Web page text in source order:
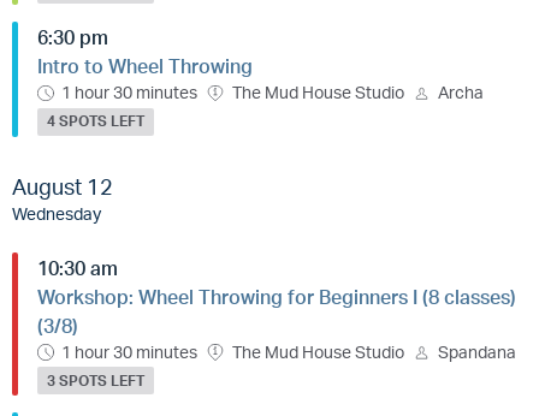
6:30 pm
Intro to Wheel Throwing
1 hour 30 minutes The Mud House Studio Archa
4 SPOTS LEFT
August 12
Wednesday
10:30 am
Workshop: Wheel Throwing for Beginners I (8 classes)
(3/8)
1 hour 30 minutes The Mud House Studio Spandana
3 SPOTS LEFT